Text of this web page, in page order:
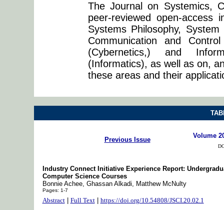
The Journal on Systemics,
peer-reviewed open-access
Systems Philosophy,
Communication and
(Cybernetics,) and
(Informatics), as well as on,
these areas and their
Previous Issue
Volume
Industry Connect Initiative Experience Report:
Computer Science Courses
Bonnie Achee, Ghassan Alkadi, Matthew McNulty
Pages: 1-7
Abstract| Full Text| https://doi.org/10.54808/JSCI.20.02.1